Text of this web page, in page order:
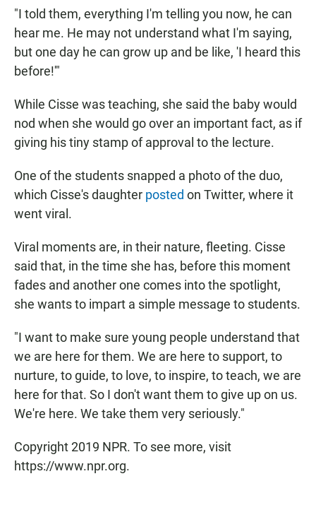
"I told them, everything I'm telling you now, he can
hear me. He may not understand what I'm saying,
but one day he can grow up and be like, 'I heard this
before!'"
While Cisse was teaching, she said the baby would
nod when she would go over an important fact, as if
giving his tiny stamp of approval to the lecture.
One of the students snapped a photo of the duo,
which Cisse's daughter posted on Twitter, where it
went viral.
Viral moments are, in their nature, fleeting. Cisse
said that, in the time she has, before this moment
fades and another one comes into the spotlight,
she wants to impart a simple message to students.
"I want to make sure young people understand that
we are here for them. We are here to support, to
nurture, to guide, to love, to inspire, to teach, we are
here for that. So I don't want them to give up on us.
We're here. We take them very seriously."
Copyright 2019 NPR. To see more, visit
https://www.npr.org.